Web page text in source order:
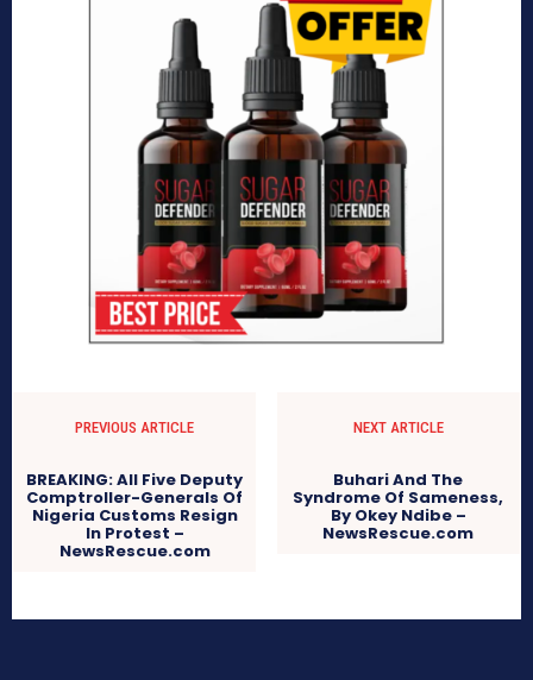
PREVIOUS ARTICLE
BREAKING: All Five Deputy
Comptroller-Generals Of
Nigeria Customs Resign
In Protest –
NewsRescue.com
NEXT ARTICLE
Buhari And The
Syndrome Of Sameness,
By Okey Ndibe –
NewsRescue.com